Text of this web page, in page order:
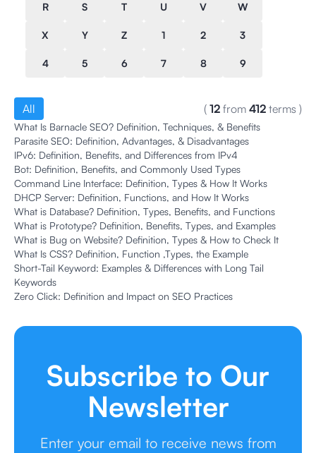
R S T U V W
X Y Z 1 2 3
4 5 6 7 8 9
All ( 12 from 412 terms )
What Is Barnacle SEO? Definition, Techniques, & Benefits
Parasite SEO: Definition, Advantages, & Disadvantages
IPv6: Definition, Benefits, and Differences from IPv4
Bot: Definition, Benefits, and Commonly Used Types
Command Line Interface: Definition, Types & How It Works
DHCP Server: Definition, Functions, and How It Works
What is Database? Definition, Types, Benefits, and Functions
What is Prototype? Definition, Benefits, Types, and Examples
What is Bug on Website? Definition, Types & How to Check It
What Is CSS? Definition, Function ,Types, the Example
Short-Tail Keyword: Examples & Differences with Long Tail
Keywords
Zero Click: Definition and Impact on SEO Practices
Subscribe to Our
Newsletter
Enter your email to receive news from